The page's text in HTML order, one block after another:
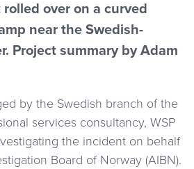
over on a curved
near the Swedish-
Project summary by Adam
by the Swedish branch of the
services consultancy, WSP
the incident on behalf
Board of Norway (AIBN).